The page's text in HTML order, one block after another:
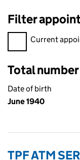
Filter
FilterCurrent
Total
Date of birth
June 1940
TPF ATM